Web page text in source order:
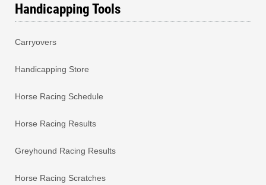
Handicapping Tools
Carryovers
Handicapping Store
Horse Racing Schedule
Horse Racing Results
Greyhound Racing Results
Horse Racing Scratches